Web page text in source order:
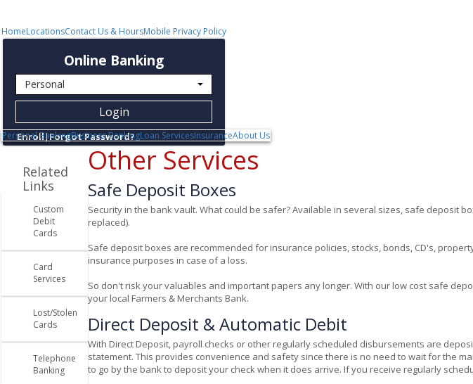
HomeLocationsContact Us & HoursMobile Privacy Policy
Online Banking
Login
Enroll|Forgot Password?
Personal BankingBusiness BankingLoan ServicesInsuranceAbout Us
Related
Links
Custom
Debit
Cards
Card
Services
Lost/Stolen
Cards
Telephone
Banking
Other Services
Safe Deposit Boxes
Security in the bank vault. What could be safer? Available in several sizes, safe deposit
replaced).
Safe deposit boxes are recommended for insurance policies, stocks, bonds, CD's,
insurance purposes in case of a loss.
So don't risk your valuables and important papers any longer. With our low cost safe
your local Farmers & Merchants Bank.
Direct Deposit & Automatic Debit
With Direct Deposit, payroll checks or other regularly scheduled disbursements are
statement. This provides convenience and safety since there is no need to wait for the
to go by the bank to deposit your check when it does arrive. If you receive regularly